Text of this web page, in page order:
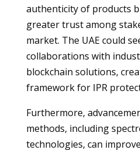
authenticity of products
greater trust among
market. The UAE could
collaborations with
blockchain solutions,
framework for IPR
Furthermore,
methods, including
technologies, can